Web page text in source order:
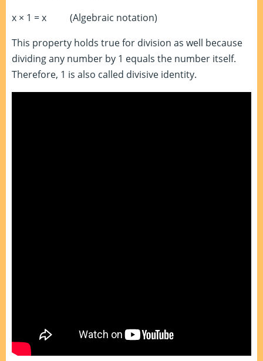
x × 1 = x (Algebraic notation)
This property holds true for division as well because
dividing any number by 1 equals the number itself.
Therefore, 1 is also called divisive identity.